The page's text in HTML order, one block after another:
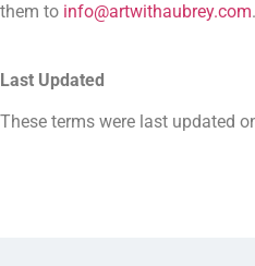
them to info@artwithaubrey.com.
Last Updated
These terms were last updated